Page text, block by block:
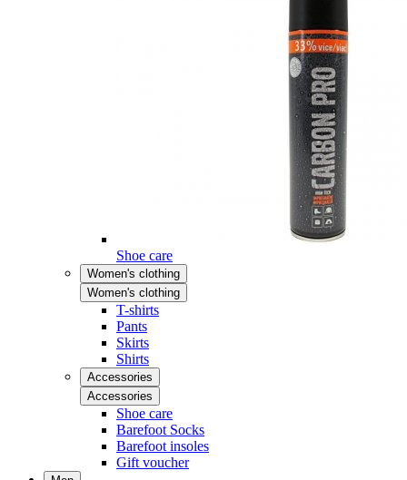
Shoe care
Women's clothing
Women's clothing
T-shirts
Pants
Skirts
Shirts
Accessories
Accessories
Shoe care
Barefoot Socks
Barefoot insoles
Gift voucher